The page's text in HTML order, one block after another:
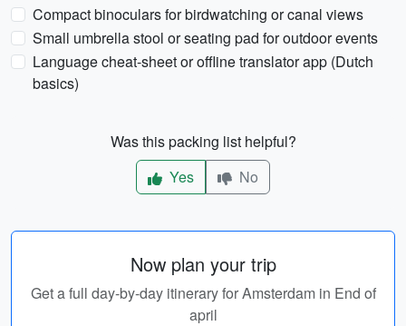
Compact binoculars for birdwatching or canal views
Small umbrella stool or seating pad for outdoor events
Language cheat-sheet or offline translator app (Dutch
basics)
Was this packing list helpful?
Yes
No
Now plan your trip
Get a full day-by-day itinerary for Amsterdam in End of
april